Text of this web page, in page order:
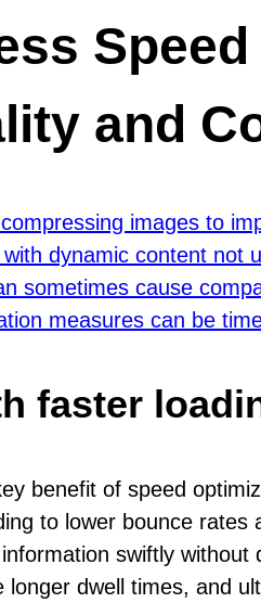
and
images to
dynamic content not
sometimes cause
measures can be
faster
benefit of speed
to lower bounce
swiftly
dwell times, and